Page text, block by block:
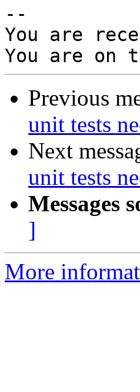
--
You are
Previous
unit tests
Next
unit tests
Messages
]
More